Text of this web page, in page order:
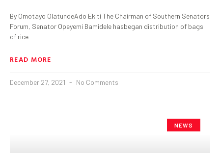
By Omotayo OlatundeAdo Ekiti The Chairman of Southern Senators
Forum, Senator Opeyemi Bamidele hasbegan distribution of bags
of rice
READ MORE
December 27, 2021 No Comments
NEWS